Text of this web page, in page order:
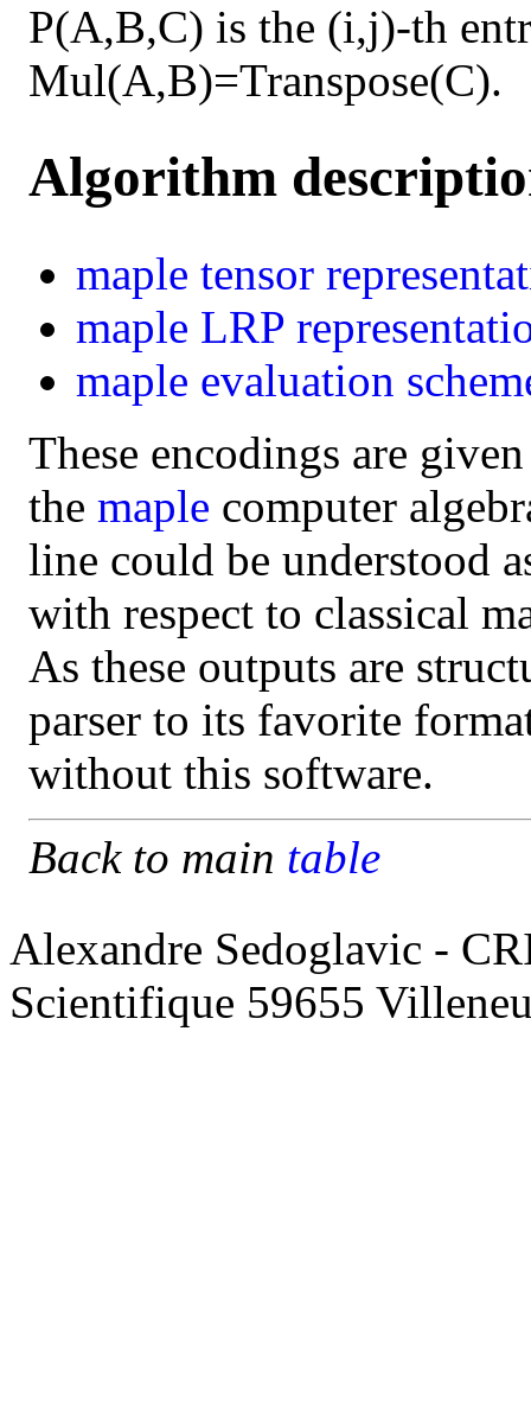
P(A,B,C) is the (i,j)-th
Mul(A,B)=Transpose(C).
Algorithm
maple tensor
maple LRP
maple evaluation
These encodings are
the maple computer
line could be understood
with respect to classical
As these outputs are
parser to its favorite
without this software.
Back to main table
Alexandre Sedoglavic -
Scientifique 59655